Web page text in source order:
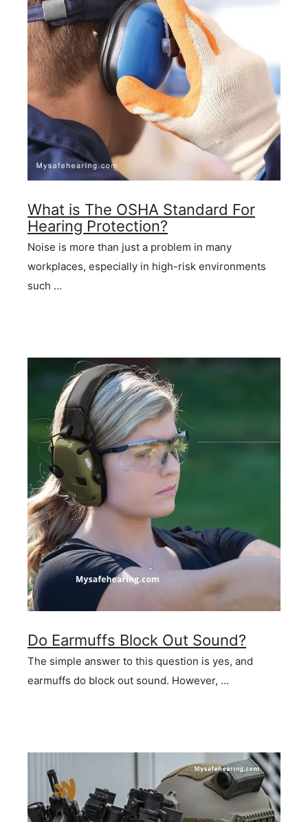
What is The OSHA Standard For
Hearing Protection?
Noise is more than just a problem in many
workplaces, especially in high-risk environments
such …
Do Earmuffs Block Out Sound?
The simple answer to this question is yes, and
earmuffs do block out sound. However, …